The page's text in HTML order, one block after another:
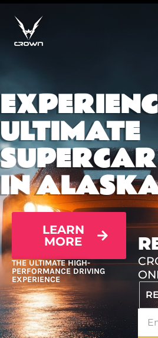
ULTIMATE
IN
LEARN
MORE
THE ULTIMATE HIGH-
PERFORMANCE DRIVING
EXPERIENCE